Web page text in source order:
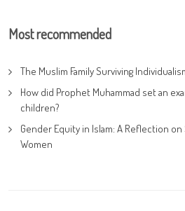
Most recommended
The Muslim Family Surviving
How did Prophet Muhammad set an
children?
Gender Equity in Islam: A Reflection
Women